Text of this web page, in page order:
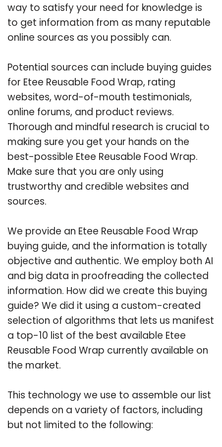
way to satisfy your need for knowledge is
to get information from as many reputable
online sources as you possibly can.
Potential sources can include buying guides
for Etee Reusable Food Wrap, rating
websites, word-of-mouth testimonials,
online forums, and product reviews.
Thorough and mindful research is crucial to
making sure you get your hands on the
best-possible Etee Reusable Food Wrap.
Make sure that you are only using
trustworthy and credible websites and
sources.
We provide an Etee Reusable Food Wrap
buying guide, and the information is totally
objective and authentic. We employ both AI
and big data in proofreading the collected
information. How did we create this buying
guide? We did it using a custom-created
selection of algorithms that lets us manifest
a top-10 list of the best available Etee
Reusable Food Wrap currently available on
the market.
This technology we use to assemble our list
depends on a variety of factors, including
but not limited to the following: